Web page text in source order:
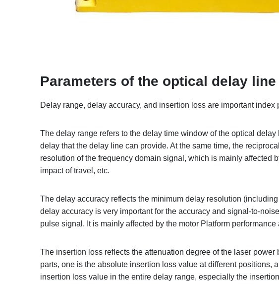
Parameters of the optical delay line
Delay range, delay accuracy, and insertion loss are important
The delay range refers to the delay time window of the optical
delay that the delay line can provide. At the same time, the
resolution of the frequency domain signal, which is mainly affected
impact of travel, etc.
The delay accuracy reflects the minimum delay resolution
delay accuracy is very important for the accuracy and signal-to-
pulse signal. It is mainly affected by the motor Platform
The insertion loss reflects the attenuation degree of the laser
parts, one is the absolute insertion loss value at different positions,
insertion loss value in the entire delay range, especially the